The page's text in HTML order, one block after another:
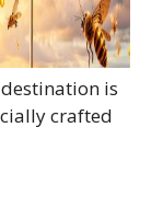
is
crafted